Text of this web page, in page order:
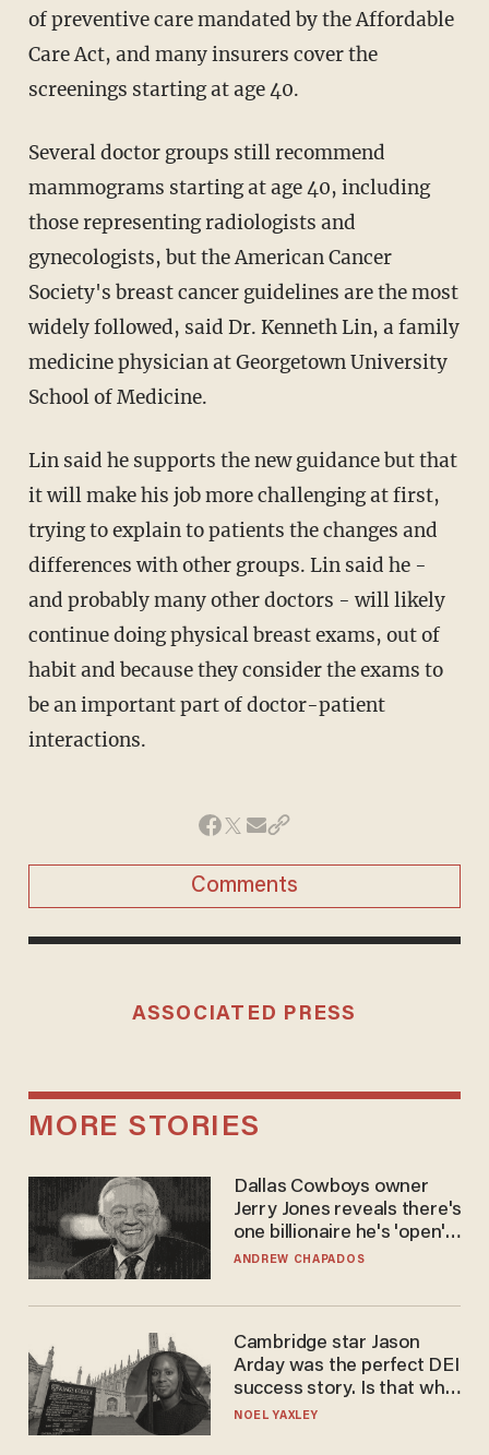
of preventive care mandated by the Affordable
Care Act, and many insurers cover the
screenings starting at age 40.
Several doctor groups still recommend
mammograms starting at age 40, including
those representing radiologists and
gynecologists, but the American Cancer
Society's breast cancer guidelines are the most
widely followed, said Dr. Kenneth Lin, a family
medicine physician at Georgetown University
School of Medicine.
Lin said he supports the new guidance but that
it will make his job more challenging at first,
trying to explain to patients the changes and
differences with other groups. Lin said he -
and probably many other doctors - will likely
continue doing physical breast exams, out of
habit and because they consider the exams to
be an important part of doctor-patient
interactions.
Comments
ASSOCIATED PRESS
MORE STORIES
Dallas Cowboys owner
Jerry Jones reveals there's
one billionaire he's 'open'
to selling to
ANDREW CHAPADOS
Cambridge star Jason
Arday was the perfect DEI
success story. Is that why
nobody questioned him?
NOEL YAXLEY